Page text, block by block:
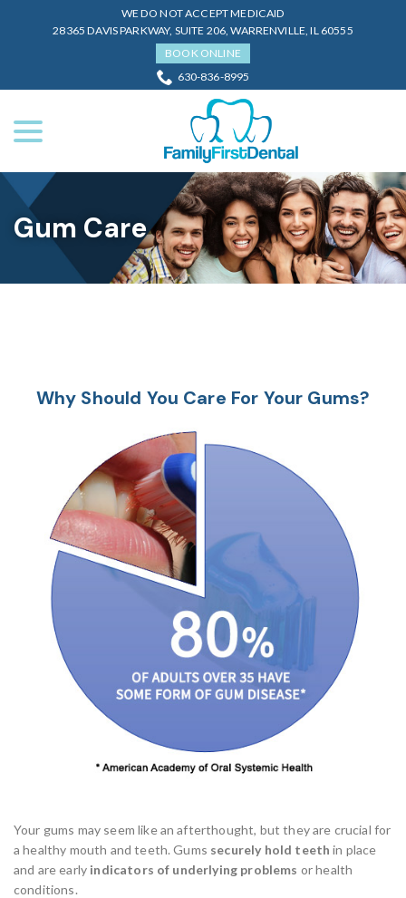
WE DO NOT ACCEPT MEDICAID
28365 DAVIS PARKWAY, SUITE 206, WARRENVILLE, IL 60555
BOOK ONLINE
630-836-8995
Gum Care
Why Should You Care For Your Gums?
Your gums may seem like an afterthought, but they are crucial for
a healthy mouth and teeth. Gums securely hold teeth in place
and are early indicators of underlying problems or health
conditions.